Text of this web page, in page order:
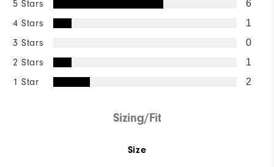
5 Stars 6
4 Stars 1
3 Stars 0
2 Stars 1
1 Star 2
Sizing/Fit
Size